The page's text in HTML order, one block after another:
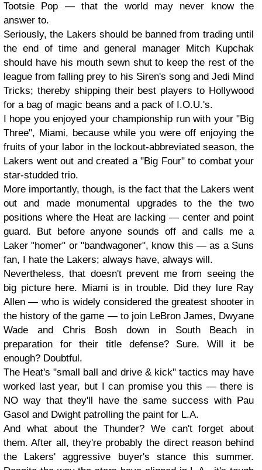
Tootsie Pop — that the world may never know the
answer to.
Seriously, the Lakers should be banned from trading until
the end of time and general manager Mitch Kupchak
should have his mouth sewn shut to keep the rest of the
league from falling prey to his Siren's song and Jedi Mind
Tricks; thereby shipping their best players to Hollywood
for a bag of magic beans and a pack of I.O.U.'s.
I hope you enjoyed your championship run with your "Big
Three", Miami, because while you were off enjoying the
fruits of your labor in the lockout-abbreviated season, the
Lakers went out and created a "Big Four" to combat your
star-studded trio.
More importantly, though, is the fact that the Lakers went
out and made monumental upgrades to the the two
positions where the Heat are lacking — center and point
guard. But before anyone sounds off and calls me a
Laker "homer" or "bandwagoner", know this — as a Suns
fan, I hate the Lakers; always have, always will.
Nevertheless, that doesn't prevent me from seeing the
big picture here. Miami is in trouble. Did they lure Ray
Allen — who is widely considered the greatest shooter in
the history of the game — to join LeBron James, Dwyane
Wade and Chris Bosh down in South Beach in
preparation for their title defense? Sure. Will it be
enough? Doubtful.
The Heat's "small ball and drive & kick" tactics may have
worked last year, but I can promise you this — there is
NO way that they'll have the same success with Pau
Gasol and Dwight patrolling the paint for L.A.
And what about the Thunder? We can't forget about
them. After all, they're probably the direct reason behind
the Lakers' aggressive buyer's stance this summer.